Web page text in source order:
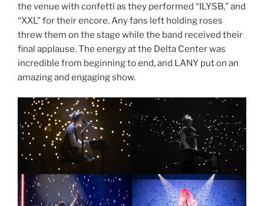
the venue with confetti as they performed “ILYSB,” and
“XXL” for their encore. Any fans left holding roses
threw them on the stage while the band received their
final applause. The energy at the Delta Center was
incredible from beginning to end, and LANY put on an
amazing and engaging show.